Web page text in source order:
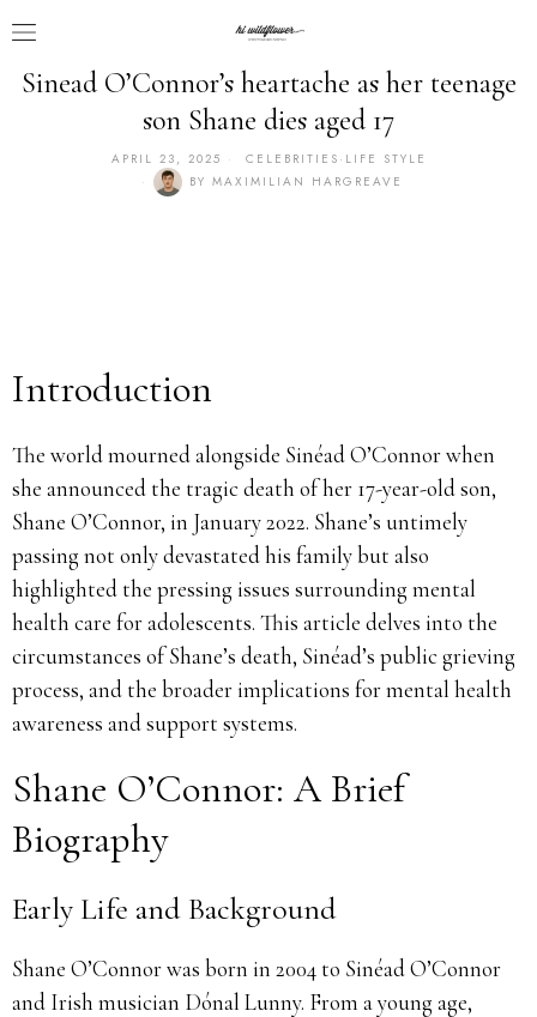
Sinead O’Connor’s heartache as her teenage
son Shane dies aged 17
APRIL 23, 2025 CELEBRITIES · LIFE STYLE
BY MAXIMILIAN HARGREAVE
Introduction
The world mourned alongside Sinéad O’Connor when
she announced the tragic death of her 17-year-old son,
Shane O’Connor, in January 2022. Shane’s untimely
passing not only devastated his family but also
highlighted the pressing issues surrounding mental
health care for adolescents. This article delves into the
circumstances of Shane’s death, Sinéad’s public grieving
process, and the broader implications for mental health
awareness and support systems.
Shane O’Connor: A Brief
Biography
Early Life and Background
Shane O’Connor was born in 2004 to Sinéad O’Connor
and Irish musician Dónal Lunny. From a young age,